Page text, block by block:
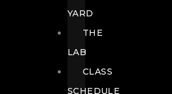
YARD
THE
LAB
CLASS
SCHEDULE